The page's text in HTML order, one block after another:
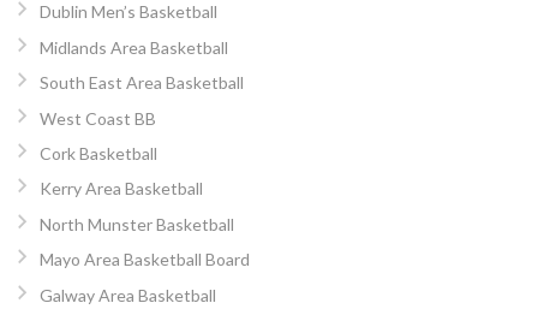
Dublin Men’s Basketball
Midlands Area Basketball
South East Area Basketball
West Coast BB
Cork Basketball
Kerry Area Basketball
North Munster Basketball
Mayo Area Basketball Board
Galway Area Basketball